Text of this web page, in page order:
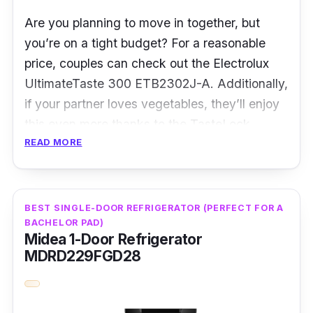
Are you planning to move in together, but
you’re on a tight budget? For a reasonable
price, couples can check out the Electrolux
UltimateTaste 300 ETB2302J-A. Additionally,
if your partner loves vegetables, they’ll enjoy
this even more thanks to the TasteLock
crisper that maintains the freshness and
TasteSeal compartment for users to store their
meat and seafood, keeping them fresh and
juicy at a constant -2°C. Accompanying that
is the TasteGuard carbon filter, with the
READ MORE
BEST SINGLE-DOOR REFRIGERATOR (PERFECT FOR A
BACHELOR PAD)
Midea 1-Door Refrigerator
MDRD229FGD28